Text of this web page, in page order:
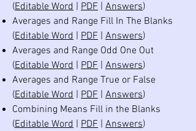
(Editable Word | PDF | Answers)
Averages and Range Fill In The Blanks
(Editable Word | PDF | Answers)
Averages and Range Odd One Out
(Editable Word | PDF | Answers)
Averages and Range True or False
(Editable Word | PDF | Answers)
Combining Means Fill in the Blanks
(Editable Word | PDF | Answers)